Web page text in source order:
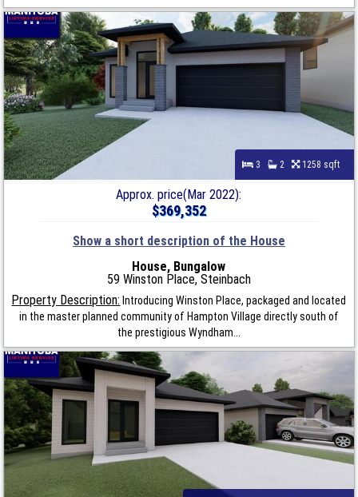
3 2 1258 sqft
Approx. price(Mar 2022):
$369,352
Show a short description of the House
House, Bungalow
59 Winston Place, Steinbach
Property Description: Introducing Winston Place, packaged and located
in the master planned community of Hampton Village directly south of
the prestigious Wyndham...